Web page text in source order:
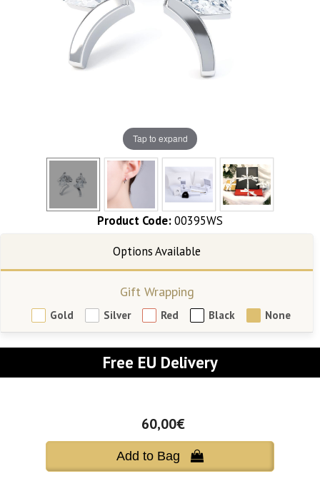
Tap to expand
Product Code:00395WS
Gift Wrapping
Gold Silver Red Black None
Free EU Delivery
60,00€
Add to Bag 